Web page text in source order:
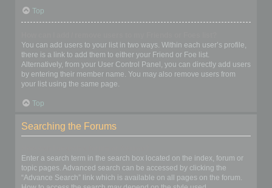
Top
You can add users to your list in two ways. Within each user’s profile,
there is a link to add them to either your Friend or Foe list.
Alternatively, from your User Control Panel, you can directly add users
by entering their member name. You may also remove users from
your list using the same page.
Top
Searching the Forums
Enter a search term in the search box located on the index, forum or
topic pages. Advanced search can be accessed by clicking the
“Advance Search” link which is available on all pages on the forum.